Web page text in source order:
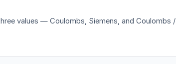
values — Coulombs, Siemens, and Coulombs /